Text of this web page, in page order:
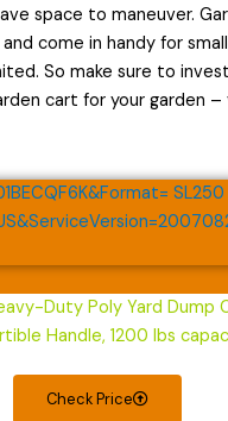
space to maneuver.
come in handy for
So make sure to
cart for your garden –
Duty Poly Yard Dump
Handle, 1200 lbs
Check Price